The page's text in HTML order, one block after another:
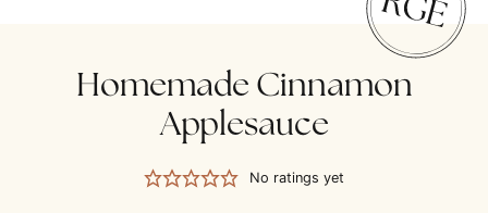
Homemade Cinnamon
Applesauce
No ratings yet